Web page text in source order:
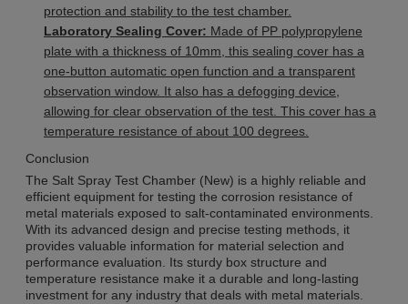
protection and stability to the test chamber.
Laboratory Sealing Cover: Made of PP polypropylene
plate with a thickness of 10mm, this sealing cover has a
one-button automatic open function and a transparent
observation window. It also has a defogging device,
allowing for clear observation of the test. This cover has a
temperature resistance of about 100 degrees.
Conclusion
The Salt Spray Test Chamber (New) is a highly reliable and
efficient equipment for testing the corrosion resistance of
metal materials exposed to salt-contaminated environments.
With its advanced design and precise testing methods, it
provides valuable information for material selection and
performance evaluation. Its sturdy box structure and
temperature resistance make it a durable and long-lasting
investment for any industry that deals with metal materials.